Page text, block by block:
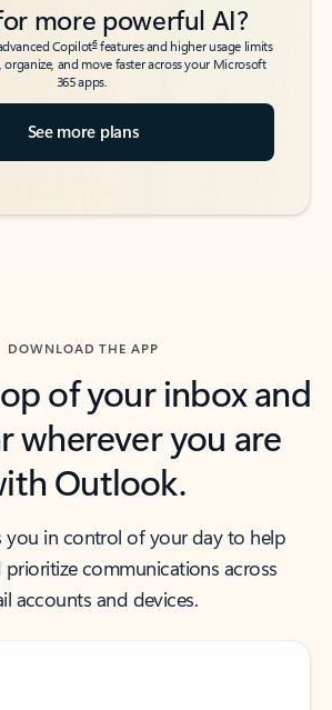
more powerful AI?
Copilot6features and higher usage limits
organize, and move faster across your Microsoft
365 apps.
See more plans
DOWNLOAD THE APP
of your inbox and
wherever you are
Outlook.
you in control of your day to help
communications across
accounts and devices.